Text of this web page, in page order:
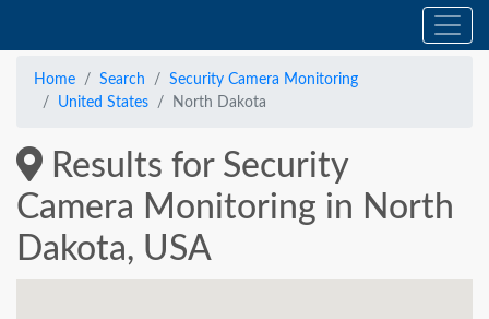
Home Search
Security Camera Monitoring
United States
North Dakota
Results for Security
Camera Monitoring in North
Dakota, USA